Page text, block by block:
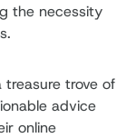
the necessity
trove of
advice
online